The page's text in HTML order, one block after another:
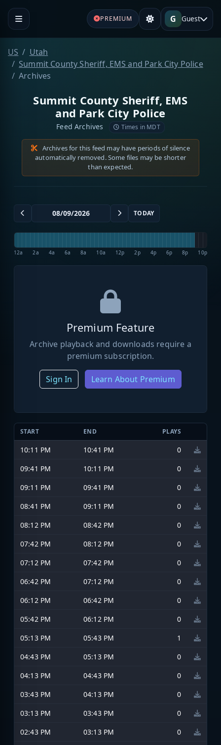
PREMIUM G Guest
US
Utah
Summit County Sheriff, EMS and Park City Police
Archives
Summit County Sheriff, EMS
and Park City Police
Feed Archives Times in MDT
Archives for this feed may have periods of silence
automatically removed. Some files may be shorter
than expected.
TODAY
12a 2a 4a 6a 8a 10a 12p 2p 4p 6p 8p 10p
Premium Feature
Archive playback and downloads require a
premium subscription.
Sign In Learn About Premium
START END PLAYS
10:11 PM 10:41 PM
0
09:41 PM
10:11 PM
0
09:11 PM
09:41 PM
0
08:41 PM
09:11 PM
0
08:12 PM
08:42 PM
0
07:42 PM
08:12 PM
0
07:12 PM
07:42 PM
0
06:42 PM
07:12 PM
0
06:12 PM
06:42 PM
0
05:42 PM
06:12 PM
0
05:13 PM
05:43 PM
1
04:43 PM
05:13 PM
0
04:13 PM
04:43 PM
0
03:43 PM
04:13 PM
0
03:13 PM
03:43 PM
0
02:43 PM
03:13 PM
0